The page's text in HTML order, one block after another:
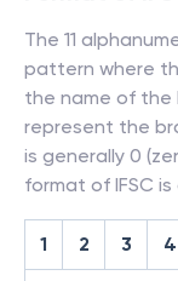
The 11
pattern where
the name of the
represent the
is generally 0
format of IFSC is
1 2 3 4